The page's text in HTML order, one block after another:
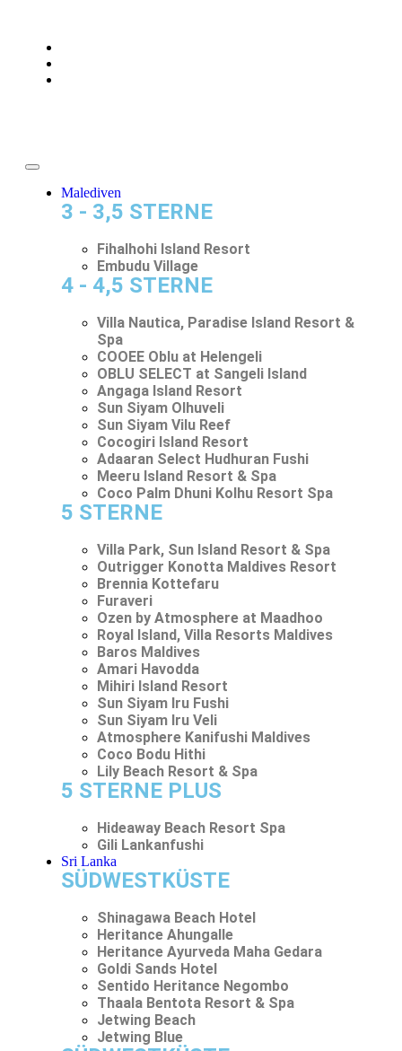
Malediven
3 - 3,5 STERNE
Fihalhohi Island Resort
Embudu Village
4 - 4,5 STERNE
Villa Nautica, Paradise Island Resort &
Spa
COOEE Oblu at Helengeli
OBLU SELECT at Sangeli Island
Angaga Island Resort
Sun Siyam Olhuveli
Sun Siyam Vilu Reef
Cocogiri Island Resort
Adaaran Select Hudhuran Fushi
Meeru Island Resort & Spa
Coco Palm Dhuni Kolhu Resort Spa
5 STERNE
Villa Park, Sun Island Resort & Spa
Outrigger Konotta Maldives Resort
Brennia Kottefaru
Furaveri
Ozen by Atmosphere at Maadhoo
Royal Island, Villa Resorts Maldives
Baros Maldives
Amari Havodda
Mihiri Island Resort
Sun Siyam Iru Fushi
Sun Siyam Iru Veli
Atmosphere Kanifushi Maldives
Coco Bodu Hithi
Lily Beach Resort & Spa
5 STERNE PLUS
Hideaway Beach Resort Spa
Gili Lankanfushi
Sri Lanka
SÜDWESTKÜSTE
Shinagawa Beach Hotel
Heritance Ahungalle
Heritance Ayurveda Maha Gedara
Goldi Sands Hotel
Sentido Heritance Negombo
Thaala Bentota Resort & Spa
Jetwing Beach
Jetwing Blue